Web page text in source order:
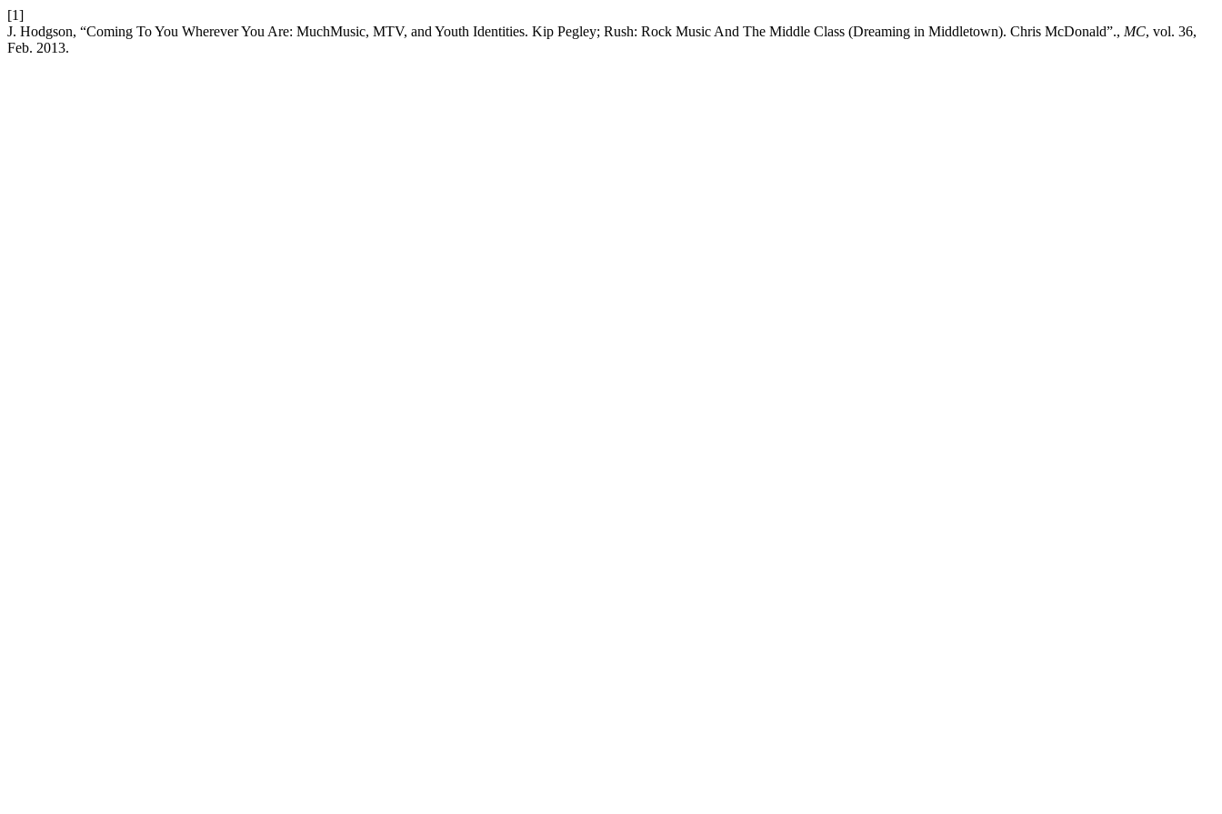
[1]
J. Hodgson, “Coming To You Wherever You Are: MuchMusic, MTV, and Youth Identities. Kip Pegley; Rush: Rock Music And The Middle Class (Dreaming in Middletown). Chris McDonald”., MC, vol. 36,
Feb. 2013.